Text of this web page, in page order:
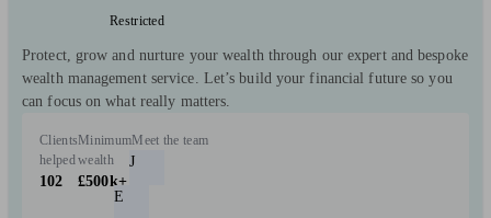
Restricted
Protect, grow and nurture your wealth through our expert and bespoke
wealth management service. Let’s build your financial future so you
can focus on what really matters.
Clients
helped
102
Minimum
wealth
£500k+
Meet the team
J
E